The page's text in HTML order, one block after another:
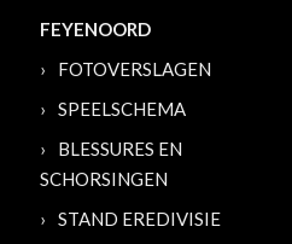
FEYENOORD
FOTOVERSLAGEN
SPEELSCHEMA
BLESSURES EN
SCHORSINGEN
STAND EREDIVISIE